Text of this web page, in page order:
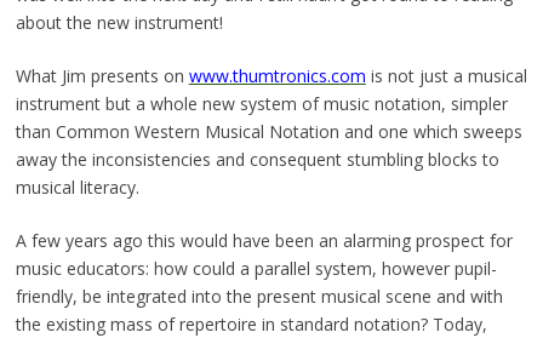
about the new instrument!
What Jim presents on www.thumtronics.com is not just a musical
instrument but a whole new system of music notation, simpler
than Common Western Musical Notation and one which sweeps
away the inconsistencies and consequent stumbling blocks to
musical literacy.
A few years ago this would have been an alarming prospect for
music educators: how could a parallel system, however pupil-
friendly, be integrated into the present musical scene and with
the existing mass of repertoire in standard notation? Today,